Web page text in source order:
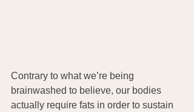
Contrary to what we’re being
brainwashed to believe, our bodies
actually require fats in order to sustain